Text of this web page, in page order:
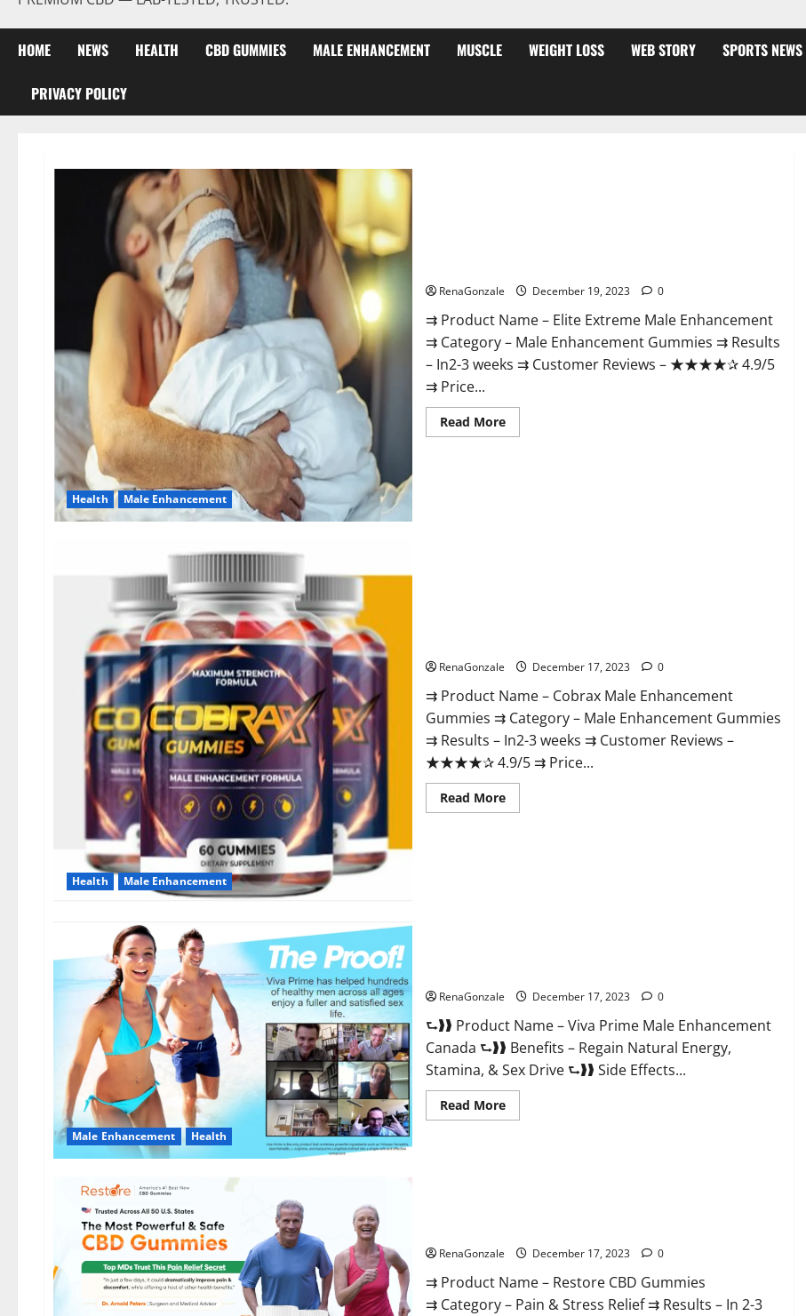
HOME NEWS HEALTH CBD GUMMIES MALE ENHANCEMENT MUSCLE WEIGHT LOSS WEB STORY SPORTS NEWS
PRIVACY POLICY
Health Male Enhancement
RenaGonzale December 19, 2023 0
⇉ Product Name – ​Elite Extreme Male Enhancement
⇉ Category – ​Male Enhancement Gummies​ ⇉ Results
–​ ​​In2-3 weeks​ ⇉ Customer Reviews – ​★★★★✰ 4.9/5​
⇉ Price...
Read MoreRead
more
Health Male Enhancement
RenaGonzale December 17, 2023 0
⇉ Product Name – ​Cobrax Male Enhancement
Gummies ⇉ Category – ​Male Enhancement Gummies​
⇉ Results –​ ​​In2-3 weeks​ ⇉ Customer Reviews – ​
★★★★✰ 4.9/5​ ⇉ Price...
Read MoreRead
more
Male Enhancement Health
RenaGonzale December 17, 2023 0
⮑❱❱ Product Name – Viva Prime Male Enhancement
Canada ⮑❱❱ Benefits – Regain Natural Energy,
Stamina, & Sex Drive ⮑❱❱ Side Effects...
Read MoreRead
more
RenaGonzale December 17, 2023 0
⇉ Product Name – Restore CBD Gummies
⇉ Category – Pain & Stress Relief ⇉ Results – In 2-3